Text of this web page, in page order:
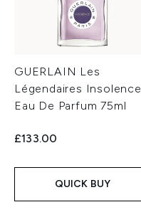
GUERLAIN Les
Légendaires Insolence
Eau De Parfum 75ml
£133.00
QUICK BUY